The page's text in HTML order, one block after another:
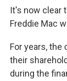
It's now clear
Freddie Mac
For years,
their
during the